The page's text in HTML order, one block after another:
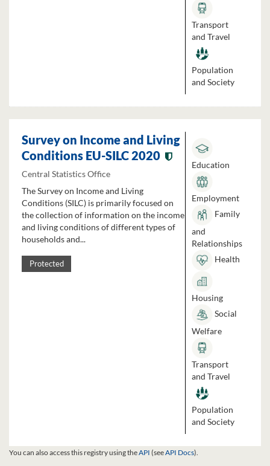
Transport
and Travel
Population
and Society
Survey on Income and Living
Conditions EU-SILC 2020
Central Statistics Office
The Survey on Income and Living
Conditions (SILC) is primarily focused on
the collection of information on the income
and living conditions of different types of
households and...
Protected
Education
Employment
Family
and
Relationships
Health
Housing
Social
Welfare
Transport
and Travel
Population
and Society
You can also access this registry using theAPI (seeAPI Docs).